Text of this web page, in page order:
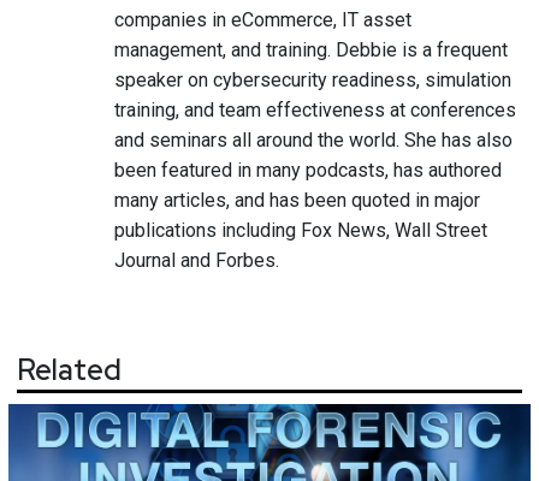
companies in eCommerce, IT asset
management, and training. Debbie is a frequent
speaker on cybersecurity readiness, simulation
training, and team effectiveness at conferences
and seminars all around the world. She has also
been featured in many podcasts, has authored
many articles, and has been quoted in major
publications including Fox News, Wall Street
Journal and Forbes.
Related